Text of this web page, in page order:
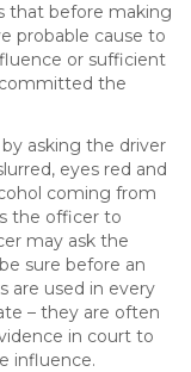
that before making
probable cause to
or sufficient
the
asking the driver
eyes red and
coming from
the officer to
may ask the
sure before an
are used in every
– they are often
in court to
influence.